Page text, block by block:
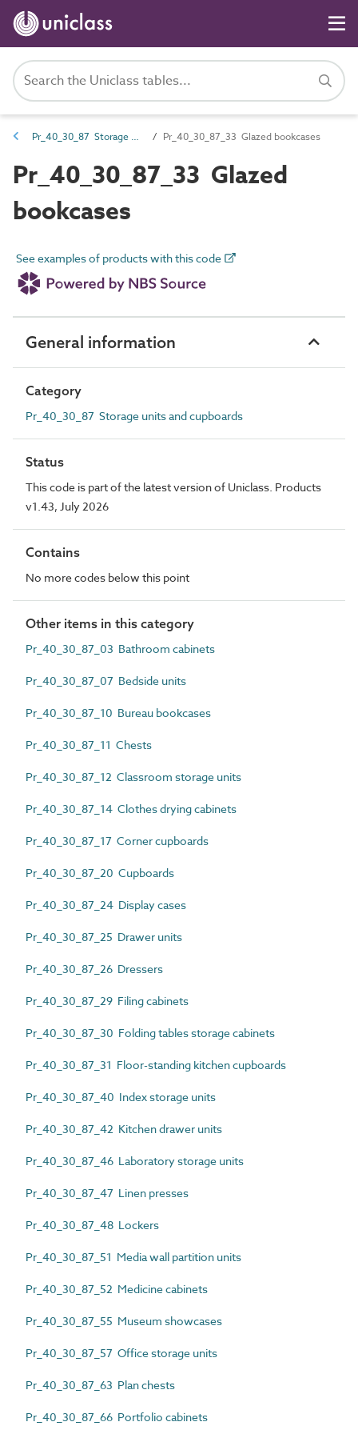
Pr_40_30_87 Storage units and cupboards Pr_40_30_87_33 Glazed bookcases
Pr_40_30_87_33 Glazed
bookcases
See examples of products with this code
General information
Category
Pr_40_30_87 Storage units and cupboards
Status
This code is part of the latest version of Uniclass. Products
v1.43, July 2026
Contains
No more codes below this point
Other items in this category
Pr_40_30_87_03 Bathroom cabinets
Pr_40_30_87_07 Bedside units
Pr_40_30_87_10 Bureau bookcases
Pr_40_30_87_11 Chests
Pr_40_30_87_12 Classroom storage units
Pr_40_30_87_14 Clothes drying cabinets
Pr_40_30_87_17 Corner cupboards
Pr_40_30_87_20 Cupboards
Pr_40_30_87_24 Display cases
Pr_40_30_87_25 Drawer units
Pr_40_30_87_26 Dressers
Pr_40_30_87_29 Filing cabinets
Pr_40_30_87_30 Folding tables storage cabinets
Pr_40_30_87_31 Floor-standing kitchen cupboards
Pr_40_30_87_40 Index storage units
Pr_40_30_87_42 Kitchen drawer units
Pr_40_30_87_46 Laboratory storage units
Pr_40_30_87_47 Linen presses
Pr_40_30_87_48 Lockers
Pr_40_30_87_51 Media wall partition units
Pr_40_30_87_52 Medicine cabinets
Pr_40_30_87_55 Museum showcases
Pr_40_30_87_57 Office storage units
Pr_40_30_87_63 Plan chests
Pr_40_30_87_66 Portfolio cabinets